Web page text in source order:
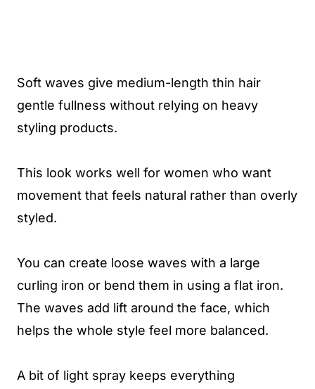
Soft waves give medium-length thin hair
gentle fullness without relying on heavy
styling products.
This look works well for women who want
movement that feels natural rather than overly
styled.
You can create loose waves with a large
curling iron or bend them in using a flat iron.
The waves add lift around the face, which
helps the whole style feel more balanced.
A bit of light spray keeps everything